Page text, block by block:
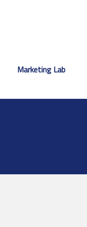
Marketing Lab